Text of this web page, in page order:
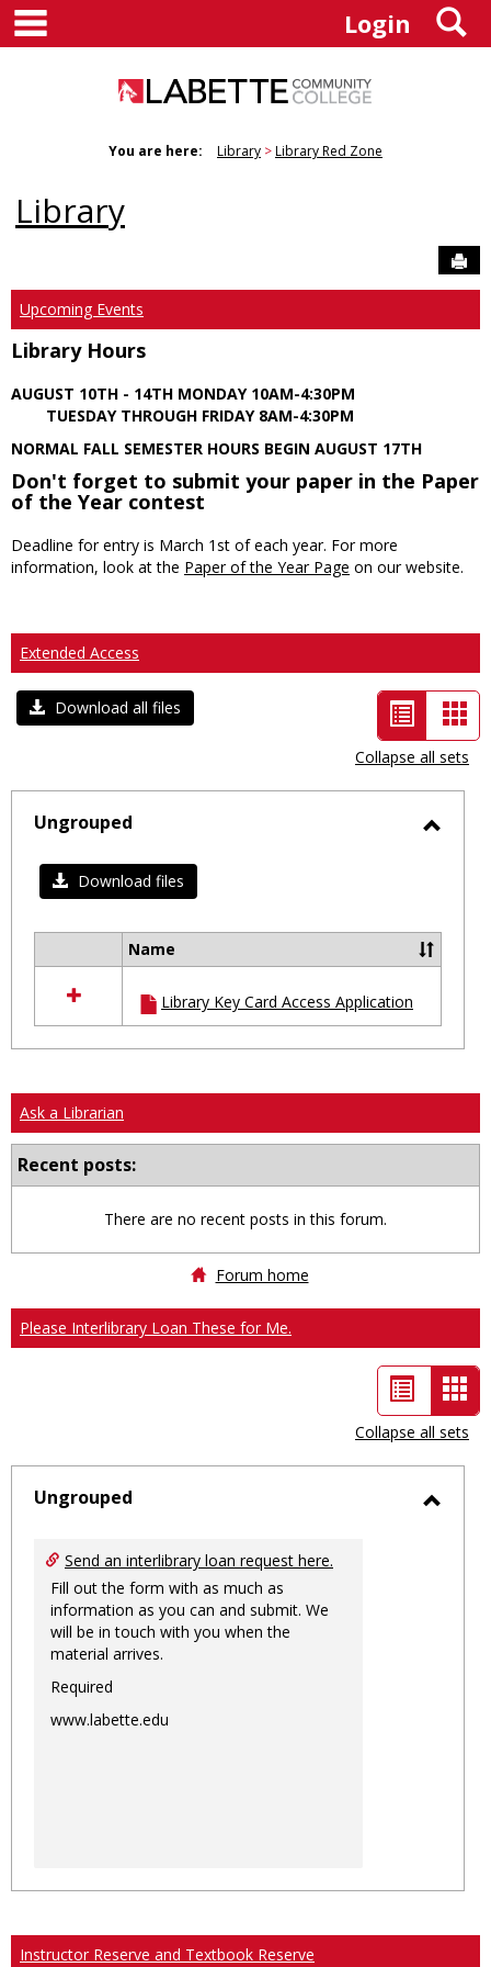
Skip
content
Login
You are here: Library Library Red Zone
Library
Upcoming Events
Library Hours
AUGUST 10TH - 14TH MONDAY 10AM-4:30PM
TUESDAY THROUGH FRIDAY 8AM-4:30PM
NORMAL FALL SEMESTER HOURS BEGIN AUGUST 17TH
Don't forget to submit your paper in the Paper
of the Year contest
Deadline for entry is March 1st of each year. For more
information, look at the Paper of the Year Page on our website.
Extended Access
Download all files
List
view
-
selected
Collapse all sets
Ungrouped
Download files
resources
in
Ungrouped
Name
Library Key Card Access Application
Ask a Librarian
Recent posts:
There are no recent posts in this forum.
Forum home
Please Interlibrary Loan These for Me.
List
view
-
Collapse all sets
Ungrouped
Send an interlibrary loan request here.
Fill out the form with as much as
information as you can and submit. We
will be in touch with you when the
material arrives.
Required
www.labette.edu
Instructor Reserve and Textbook Reserve